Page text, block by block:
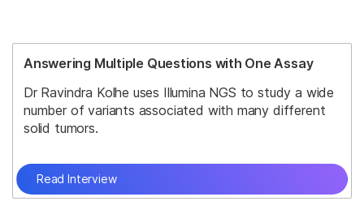
Answering Multiple Questions with One Assay
Dr Ravindra Kolhe uses Illumina NGS to study a wide
number of variants associated with many different
solid tumors.
Read Interview